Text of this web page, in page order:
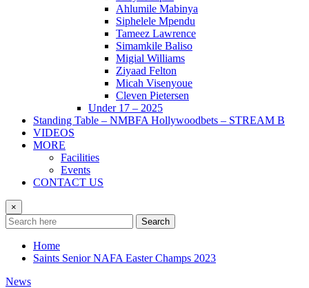
Ahlumile Mabinya
Siphelele Mpendu
Tameez Lawrence
Simamkile Baliso
Migial Williams
Ziyaad Felton
Micah Visenyoue
Cleven Pietersen
Under 17 – 2025
Standing Table – NMBFA Hollywoodbets – STREAM B
VIDEOS
MORE
Facilities
Events
CONTACT US
×
Search
Home
Saints Senior NAFA Easter Champs 2023
News